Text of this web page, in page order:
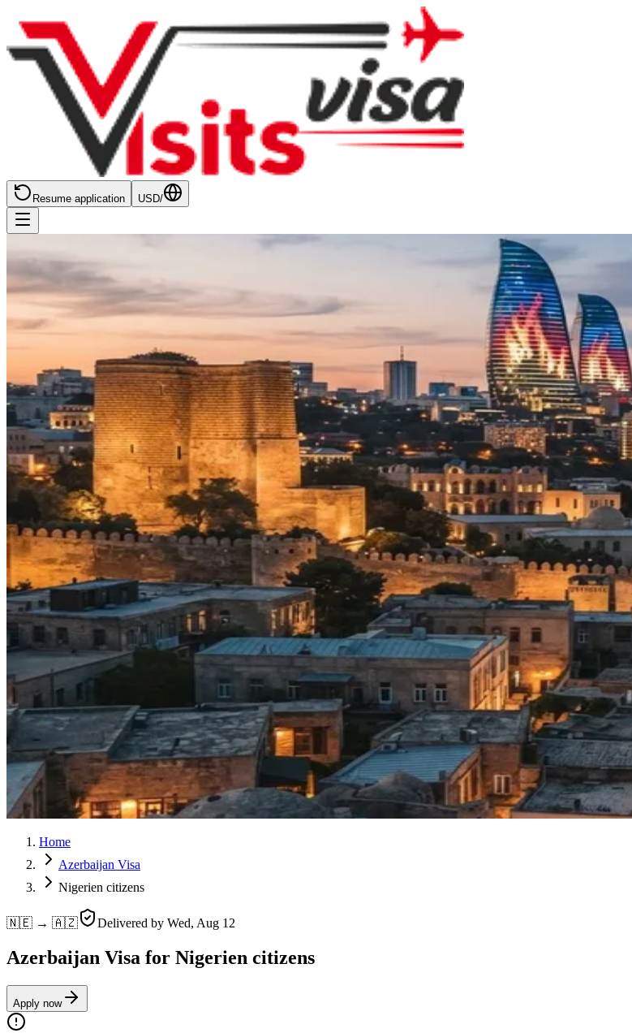
Resume application USD/
Home
Azerbaijan Visa
Nigerien citizens
🇳🇪 → 🇦🇿 Delivered by Wed, Aug 12
Azerbaijan Visa for Nigerien citizens
Apply now